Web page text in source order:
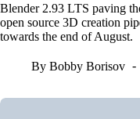
Blender 2.93 LTS paving
open source 3D creation
towards the end of August.
By Bobby Borisov